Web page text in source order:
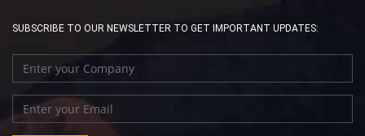
SUBSCRIBE TO OUR NEWSLETTER TO GET IMPORTANT UPDATES: